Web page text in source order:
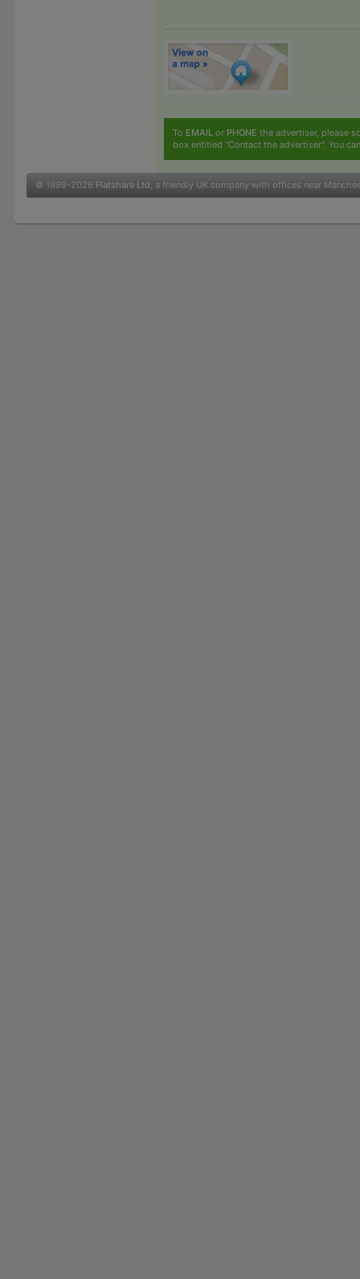
To EMAIL or PHONE the advertiser, please
box entitled "Contact the advertiser". You
© 1999-2026 Flatshare Ltd , a friendly UK company with offices near